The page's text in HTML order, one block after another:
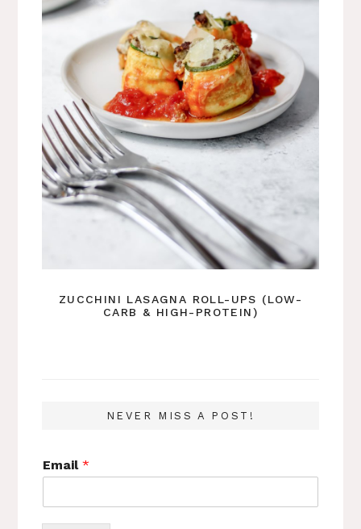
ZUCCHINI LASAGNA ROLL-UPS (LOW-
CARB & HIGH-PROTEIN)
NEVER MISS A POST!
Email*